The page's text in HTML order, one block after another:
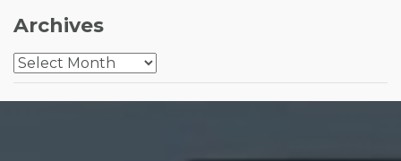
Archives
Archives